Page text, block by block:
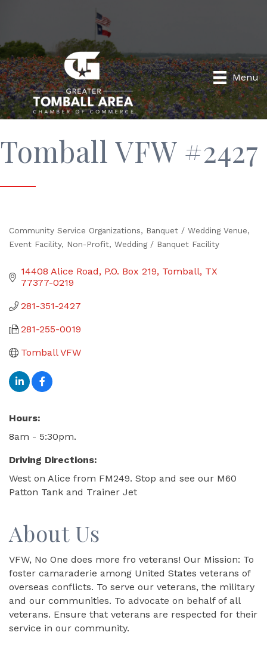
Menu
Tomball VFW #2427
Categories
Community Service Organizations
Banquet / Wedding Venue
Event Facility
Non-Profit Wedding / Banquet Facility
14408 Alice Road P.O. Box 219 Tomball TX
77377-0219
281-351-2427
281-255-0019
Tomball VFW
Hours:
8am - 5:30pm.
Driving Directions:
West on Alice from FM249. Stop and see our M60
Patton Tank and Trainer Jet
About Us
VFW, No One does more fro veterans! Our Mission: To
foster camaraderie among United States veterans of
overseas conflicts. To serve our veterans, the military
and our communities. To advocate on behalf of all
veterans. Ensure that veterans are respected for their
service in our community.